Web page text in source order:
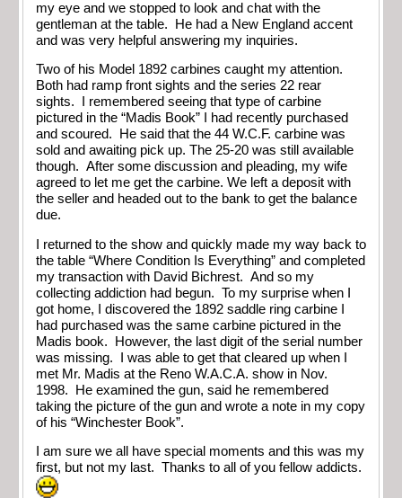
my eye and we stopped to look and chat with the
gentleman at the table. He had a New England accent
and was very helpful answering my inquiries.
Two of his Model 1892 carbines caught my attention.
Both had ramp front sights and the series 22 rear
sights. I remembered seeing that type of carbine
pictured in the “Madis Book” I had recently purchased
and scoured. He said that the 44 W.C.F. carbine was
sold and awaiting pick up. The 25-20 was still available
though. After some discussion and pleading, my wife
agreed to let me get the carbine. We left a deposit with
the seller and headed out to the bank to get the balance
due.
I returned to the show and quickly made my way back to
the table “Where Condition Is Everything” and completed
my transaction with David Bichrest. And so my
collecting addiction had begun. To my surprise when I
got home, I discovered the 1892 saddle ring carbine I
had purchased was the same carbine pictured in the
Madis book. However, the last digit of the serial number
was missing. I was able to get that cleared up when I
met Mr. Madis at the Reno W.A.C.A. show in Nov.
1998. He examined the gun, said he remembered
taking the picture of the gun and wrote a note in my copy
of his “Winchester Book”.
I am sure we all have special moments and this was my
first, but not my last. Thanks to all of you fellow addicts.